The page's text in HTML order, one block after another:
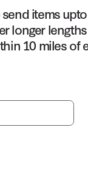
items
longer
10 miles of